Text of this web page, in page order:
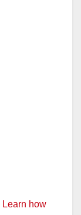
Learn how